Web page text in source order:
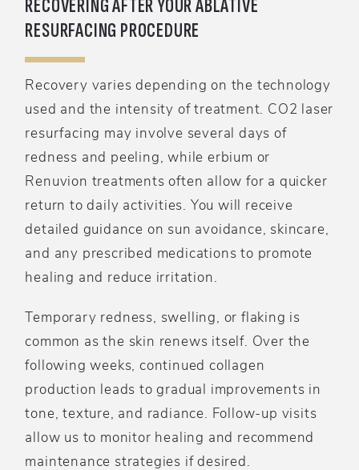
RECOVERING AFTER YOUR ABLATIVE
RESURFACING PROCEDURE
Recovery varies depending on the technology
used and the intensity of treatment. CO2 laser
resurfacing may involve several days of
redness and peeling, while erbium or
Renuvion treatments often allow for a quicker
return to daily activities. You will receive
detailed guidance on sun avoidance, skincare,
and any prescribed medications to promote
healing and reduce irritation.
Temporary redness, swelling, or flaking is
common as the skin renews itself. Over the
following weeks, continued collagen
production leads to gradual improvements in
tone, texture, and radiance. Follow-up visits
allow us to monitor healing and recommend
maintenance strategies if desired.